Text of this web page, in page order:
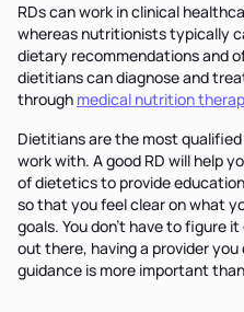
RDs can work in clinical
whereas nutritionists typically
dietary recommendations and
dietitians can diagnose and
through medical nutrition
Dietitians are the most
work with. A good RD will help
of dietetics to provide
so that you feel clear on what
goals. You don’t have to figure
out there, having a provider
guidance is more important